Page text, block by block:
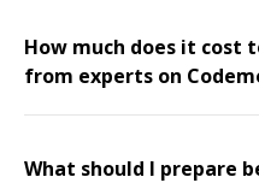
How much does it cost
from experts on
What should I prepare